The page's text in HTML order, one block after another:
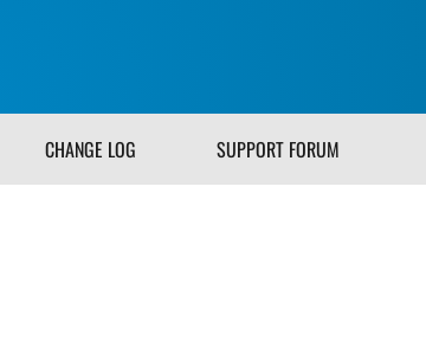
CHANGE LOG SUPPORT FORUM